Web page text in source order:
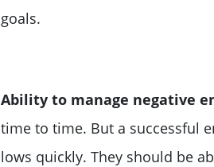
goals.
Ability to manage negative
time to time. But a successful
lows quickly. They should be